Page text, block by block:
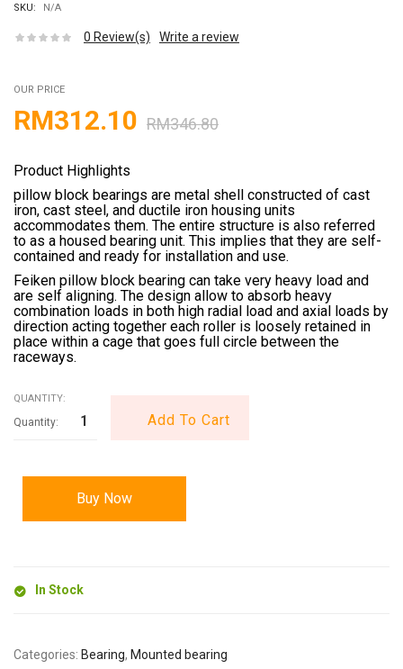
SKU: N/A
0 Review(s) Write a review
OUR PRICE
RM346.80
RM312.10
Product Highlights
pillow block bearings are metal shell constructed of cast
iron, cast steel, and ductile iron housing units
accommodates them. The entire structure is also referred
to as a housed bearing unit. This implies that they are self-
contained and ready for installation and use.
Feiken pillow block bearing can take very heavy load and
are self aligning. The design allow to absorb heavy
combination loads in both high radial load and axial loads by
direction acting together each roller is loosely retained in
place within a cage that goes full circle between the
raceways.
QUANTITY:
Add To Cart
Buy Now
In Stock
Categories: Bearing, Mounted bearing